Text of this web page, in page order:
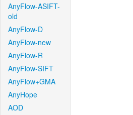
AnyFlow-ASIFT-
old
AnyFlow-D
AnyFlow-new
AnyFlow-R
AnyFlow-SIFT
AnyFlow+GMA
AnyHope
AOD